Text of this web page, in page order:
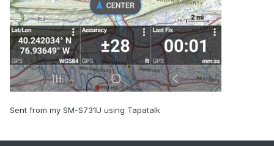
Sent from my SM-S731U using Tapatalk